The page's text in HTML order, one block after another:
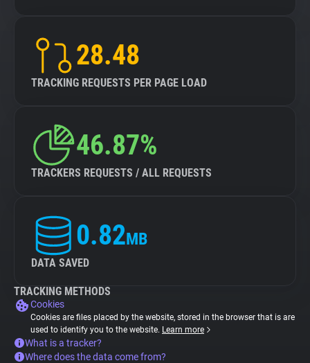
28.48
TRACKING REQUESTS PER PAGE LOAD
46.87%
TRACKERS REQUESTS / ALL REQUESTS
0.82MB
DATA SAVED
TRACKING METHODS
Cookies
Cookies are files placed by the website, stored in the browser that is are
used to identify you to the website. Learn more
What is a tracker?
Where does the data come from?